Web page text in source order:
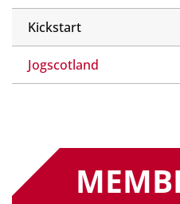
Kickstart
Jogscotland